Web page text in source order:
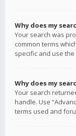
Why does my
Your search was
common terms
specific and use
Why does my
Your search
handle. Use
terms used and